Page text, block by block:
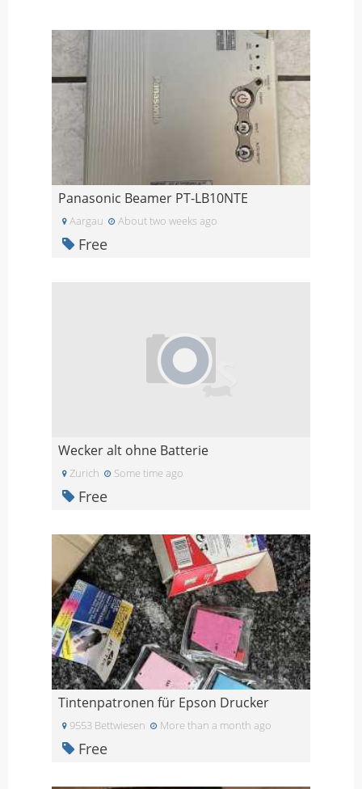
Panasonic Beamer PT-LB10NTE
Aargau About two weeks ago
Free
Wecker alt ohne Batterie
Zurich Some time ago
Free
Tintenpatronen für Epson Drucker
9553 Bettwiesen More than a month ago
Free